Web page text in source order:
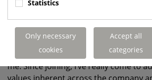
so was looking for a local, well-
company to settle down with. When
became available on my doorstep, I
chance. The variety of work, fast
make a difference at Dennis Eagle
me. Since joining, I’ve really come to
values inherent across the company
Statistics
Only necessary
cookies
Accept all
categories